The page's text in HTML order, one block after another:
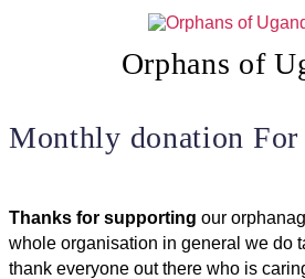
Orphans of
Monthly donation For
Thanks for supporting our
whole organisation in general we do
thank everyone out there who is